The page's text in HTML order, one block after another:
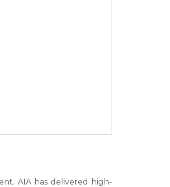
AIA has delivered high-